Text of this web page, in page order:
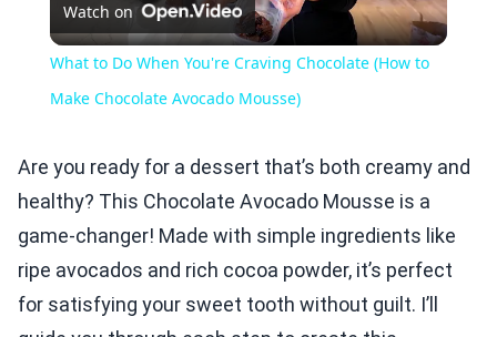
Video
Watch on
What to Do When You're Craving Chocolate (How to
Make Chocolate Avocado Mousse)
Are you ready for a dessert that’s both creamy and
healthy? This Chocolate Avocado Mousse is a
game-changer! Made with simple ingredients like
ripe avocados and rich cocoa powder, it’s perfect
for satisfying your sweet tooth without guilt. I’ll